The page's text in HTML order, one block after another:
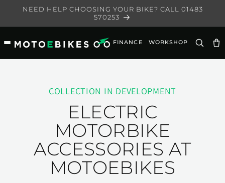
Skip to
NEED HELP CHOOSING YOUR BIKE? CALL 01483
570253
FINANCE WORKSHOP
COLLECTION IN DEVELOPMENT
ELECTRIC
MOTORBIKE
ACCESSORIES AT
MOTOEBIKES